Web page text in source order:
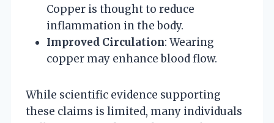
Copper is thought to reduce
inflammation in the body.
Improved Circulation: Wearing
copper may enhance blood flow.
While scientific evidence supporting
these claims is limited, many individuals